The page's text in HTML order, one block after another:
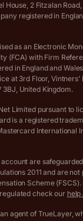
Monitor
2025)
House, 2 Fitzalan
registered in
as an Electronic
(FCA) with Firm
in England and
at 3rd Floor, Vintners’
3BJ, United Kingdom.
Limited pursuant to
is a registered
International
account are
2011 and are
Scheme
check our
agent of TrueLayer,